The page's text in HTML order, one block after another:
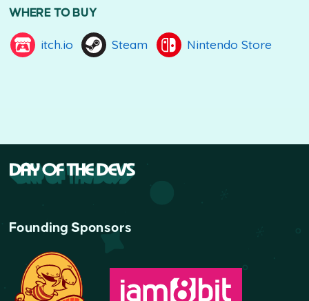
WHERE TO BUY
itch.io Steam Nintendo Store
Founding Sponsors